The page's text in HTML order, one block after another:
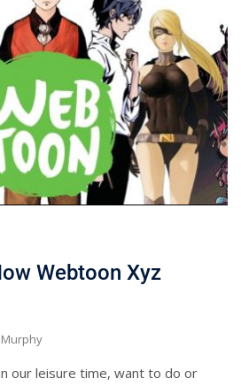
Webtoon Xyz
our leisure time, want to do or